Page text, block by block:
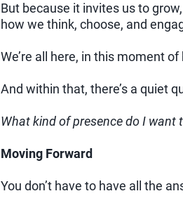
But because it invites us to
how we think, choose, and
We’re all here, in this moment
And within that, there’s a quiet
What kind of presence do I want
Moving Forward
You don’t have to have all the